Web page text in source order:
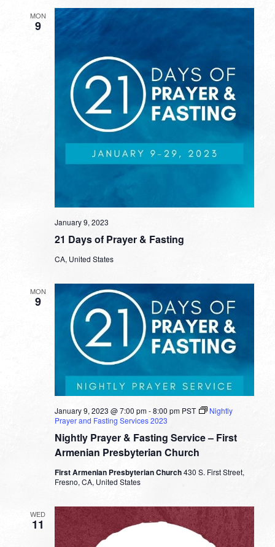
MON
9
21 Days of Prayer & Fasting
January 9, 2023
CA, United States
MON
9
Nightly Prayer & Fasting Service – First
Armenian Presbyterian Church
January 9, 2023 @ 7:00 pm-8:00 pm PST
Nightly
Prayer and Fasting Services 2023
First Armenian Presbyterian Church430 S. First Street,
Fresno, CA, United States
WED
11